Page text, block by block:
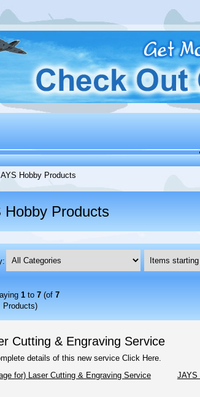
Hobby Products
Hobby Products
Items starting
1to 7(of 7
Products)
Cutting & Engraving Service
details of this new service Click Here.
JAYS